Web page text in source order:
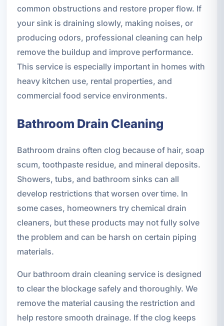
common obstructions and restore proper flow. If
your sink is draining slowly, making noises, or
producing odors, professional cleaning can help
remove the buildup and improve performance.
This service is especially important in homes with
heavy kitchen use, rental properties, and
commercial food service environments.
Bathroom Drain Cleaning
Bathroom drains often clog because of hair, soap
scum, toothpaste residue, and mineral deposits.
Showers, tubs, and bathroom sinks can all
develop restrictions that worsen over time. In
some cases, homeowners try chemical drain
cleaners, but these products may not fully solve
the problem and can be harsh on certain piping
materials.
Our bathroom drain cleaning service is designed
to clear the blockage safely and thoroughly. We
remove the material causing the restriction and
help restore smooth drainage. If the clog keeps